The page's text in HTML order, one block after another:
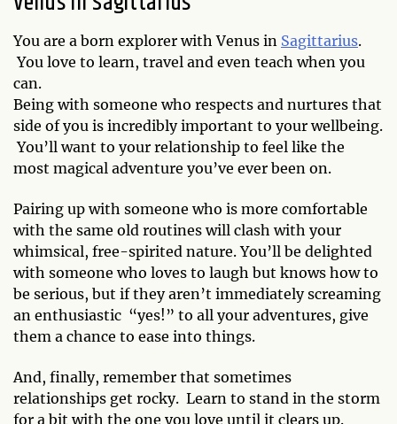
You are a born explorer with Venus in Sagittarius.
You love to learn, travel and even teach when you
can.
Being with someone who respects and nurtures that
side of you is incredibly important to your wellbeing.
You’ll want to your relationship to feel like the
most magical adventure you’ve ever been on.
Pairing up with someone who is more comfortable
with the same old routines will clash with your
whimsical, free-spirited nature. You’ll be delighted
with someone who loves to laugh but knows how to
be serious, but if they aren’t immediately screaming
an enthusiastic “yes!” to all your adventures, give
them a chance to ease into things.
And, finally, remember that sometimes
relationships get rocky. Learn to stand in the storm
for a bit with the one you love until it clears up.